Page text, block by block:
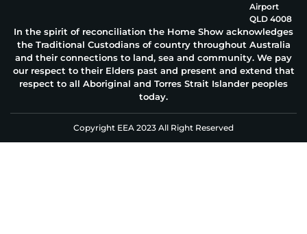
Airport
QLD 4008
In the spirit of reconciliation the Home Show acknowledges
the Traditional Custodians of country throughout Australia
and their connections to land, sea and community. We pay
our respect to their Elders past and present and extend that
respect to all Aboriginal and Torres Strait Islander peoples
today.
Copyright EEA 2023 All Right Reserved